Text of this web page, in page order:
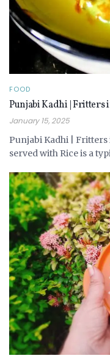
FOOD
Punjabi Kadhi | Fritters
January 15, 2025
Punjabi Kadhi |
served with Rice is a